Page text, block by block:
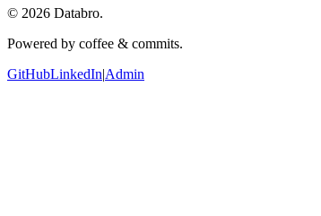
© 2026 Databro.
Powered by coffee & commits.
GitHubLinkedIn|Admin